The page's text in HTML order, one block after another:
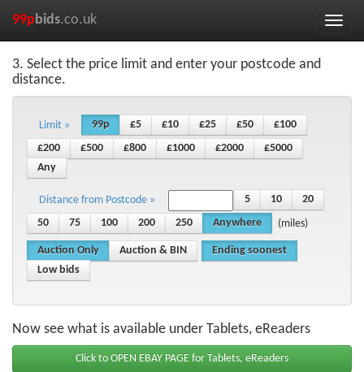
Toggle
99pbids.co.uk
3. Select the price limit and enter your postcode and
distance.
Limit » 99p £5 £10 £25 £50
£100
£200
£500 £800 £1000 £2000
£5000
Any
Distance from Postcode » 5 10
20
50
75 100 200 250 Anywhere (miles)
Auction Only Auction & BIN
Ending soonest
Low bids
Now see what is available under Tablets, eReaders